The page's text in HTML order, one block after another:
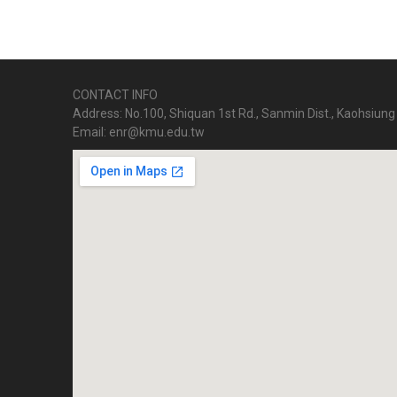
CONTACT INFO
Address: No.100, Shiquan 1st Rd., Sanmin Dist., Kaohsiung
Email: enr@kmu.edu.tw